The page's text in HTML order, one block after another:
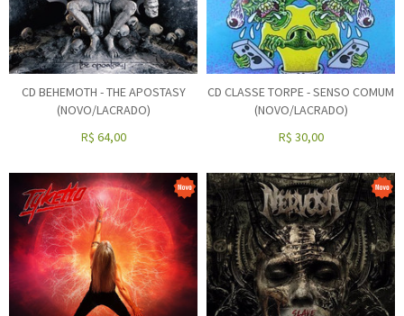
CD BEHEMOTH - THE APOSTASY
(NOVO/LACRADO)
R$ 64,00
CD CLASSE TORPE - SENSO COMUM
(NOVO/LACRADO)
R$ 30,00